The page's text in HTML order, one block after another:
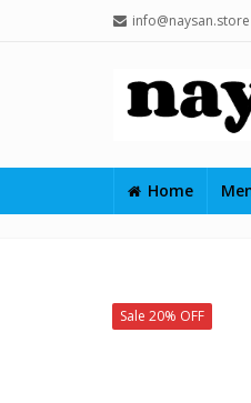
info@naysan.store
Home
Sale 20% OFF